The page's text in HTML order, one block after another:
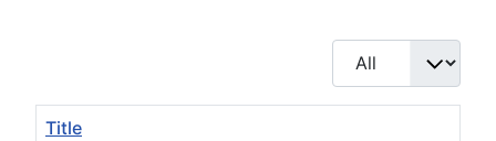
Display #
Title